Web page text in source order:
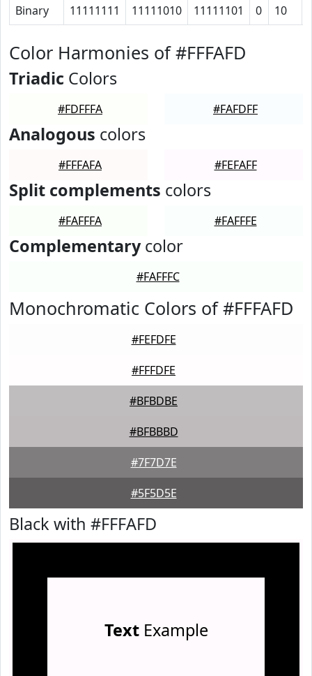
Binary 11111111 11111010 11111101 0 10
Color Harmonies of #FFFAFD
Triadic Colors
#FDFFFA #FAFDFF
Analogous colors
#FFFAFA #FEFAFF
Split complements colors
#FAFFFA #FAFFFE
Complementarycolor
#FAFFFC
Monochromatic Colors of #FFFAFD
#FEFDFE
#FFFDFE
#BFBDBE
#BFBBBD
#7F7D7E
#5F5D5E
Black with #FFFAFD
TextExample